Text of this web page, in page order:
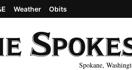
Spokane,
Weather Obits